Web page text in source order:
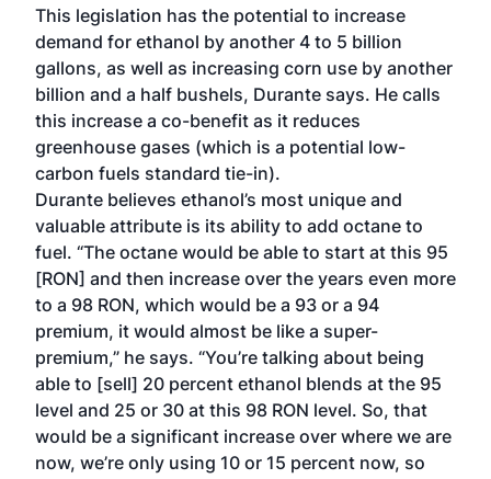
This legislation has the potential to increase
demand for ethanol by another 4 to 5 billion
gallons, as well as increasing corn use by another
billion and a half bushels, Durante says. He calls
this increase a co-benefit as it reduces
greenhouse gases (which is a potential low-
carbon fuels standard tie-in).
Durante believes ethanol’s most unique and
valuable attribute is its ability to add octane to
fuel. “The octane would be able to start at this 95
[RON] and then increase over the years even more
to a 98 RON, which would be a 93 or a 94
premium, it would almost be like a super-
premium,” he says. “You’re talking about being
able to [sell] 20 percent ethanol blends at the 95
level and 25 or 30 at this 98 RON level. So, that
would be a significant increase over where we are
now, we’re only using 10 or 15 percent now, so